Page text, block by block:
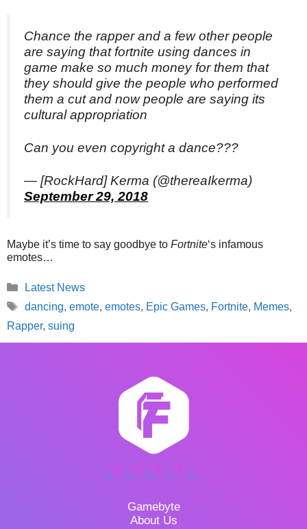
Chance the rapper and a few other people
are saying that fortnite using dances in
game make so much money for them that
they should give the people who performed
them a cut and now people are saying its
cultural appropriation
Can you even copyright a dance???
— [RockHard] Kerma (@thereaIkerma)
September 29, 2018
Maybe it’s time to say goodbye to Fortnite‘s infamous
emotes…
Categories
Latest News
Tags
dancing, emote, emotes, Epic Games, Fortnite, Memes,
Rapper, suing
Gamebyte
About Us